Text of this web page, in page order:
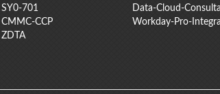
SY0-701 Data-Cloud-
CMMC-CCP Workday-Pro-
ZDTA